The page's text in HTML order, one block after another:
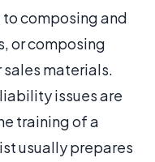
composing and
or composing
materials.
issues are
training of a
usually prepares